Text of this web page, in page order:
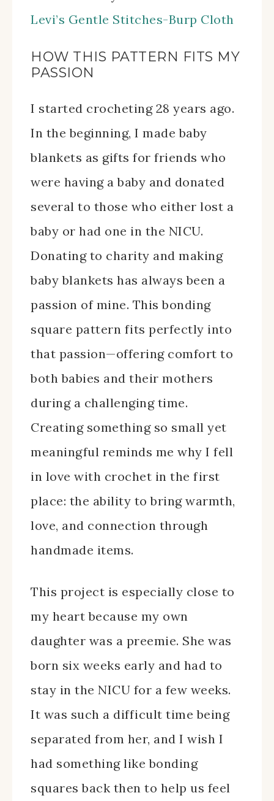
Levi’s Gentle Stitches-Burp Cloth
HOW THIS PATTERN FITS MY
PASSION
I started crocheting 28 years ago.
In the beginning, I made baby
blankets as gifts for friends who
were having a baby and donated
several to those who either lost a
baby or had one in the NICU.
Donating to charity and making
baby blankets has always been a
passion of mine. This bonding
square pattern fits perfectly into
that passion—offering comfort to
both babies and their mothers
during a challenging time.
Creating something so small yet
meaningful reminds me why I fell
in love with crochet in the first
place: the ability to bring warmth,
love, and connection through
handmade items.
This project is especially close to
my heart because my own
daughter was a preemie. She was
born six weeks early and had to
stay in the NICU for a few weeks.
It was such a difficult time being
separated from her, and I wish I
had something like bonding
squares back then to help us feel